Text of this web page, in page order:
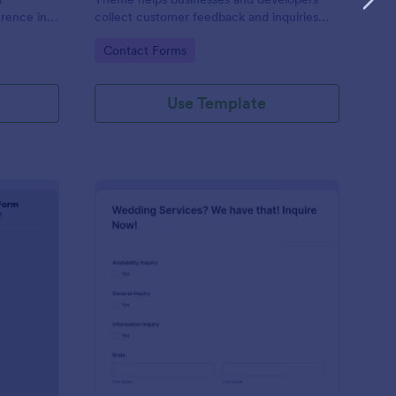
in
collect customer feedback and inquiries
that enhances user experience.
Go to Category:
Contact Forms
Use Template
Property Inquiry Form